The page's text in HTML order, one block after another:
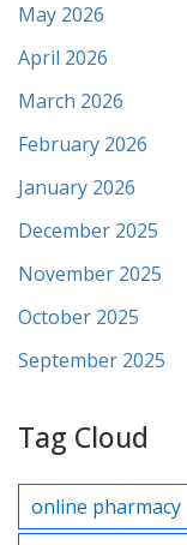
May 2026
April 2026
March 2026
February 2026
January 2026
December 2025
November 2025
October 2025
September 2025
Tag Cloud
online pharmacy